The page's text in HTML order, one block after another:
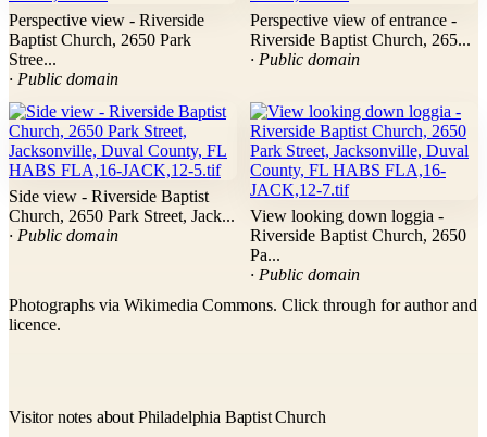
Perspective view - Riverside
Baptist Church, 2650 Park
Stree...
· Public domain
Perspective view of entrance -
Riverside Baptist Church, 265...
· Public domain
Side view - Riverside Baptist
Church, 2650 Park Street, Jack...
· Public domain
View looking down loggia -
Riverside Baptist Church, 2650
Pa...
· Public domain
Photographs via Wikimedia Commons. Click through for author and
licence.
Visitor notes about Philadelphia Baptist Church